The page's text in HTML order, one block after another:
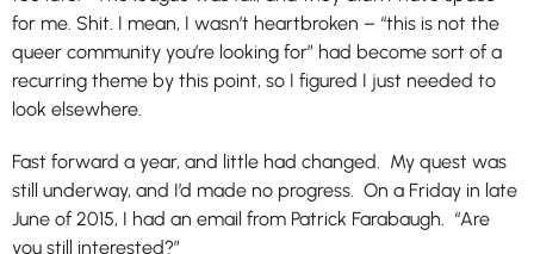
for me. Shit. I mean, I wasn’t heartbroken – “this is not the
queer community you’re looking for” had become sort of a
recurring theme by this point, so I figured I just needed to
look elsewhere.
Fast forward a year, and little had changed. My quest was
still underway, and I’d made no progress. On a Friday in late
June of 2015, I had an email from Patrick Farabaugh. “Are
you still interested?”